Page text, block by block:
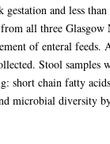
gestation and less
all three
of enteral feeds.
Stool samples
short chain fatty
microbial diversity